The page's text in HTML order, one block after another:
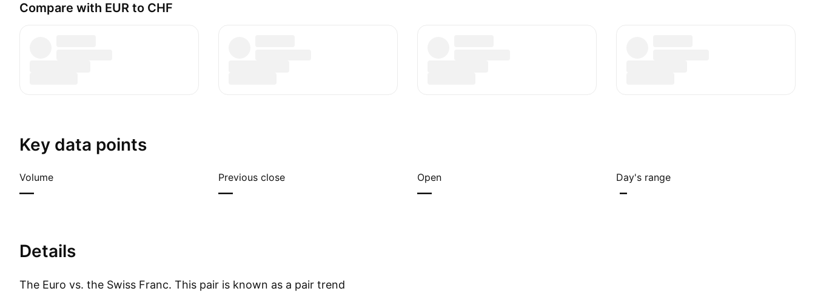
Compare with EUR to CHF
Key data points
Volume
—
Previous close
—
Open
—
Day's range
–
Details
The Euro vs. the Swiss Franc. This pair is known as a pair trend